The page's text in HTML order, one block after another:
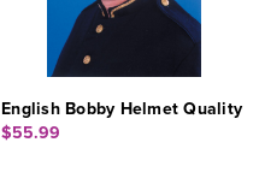
English Bobby Helmet Quality
$55.99